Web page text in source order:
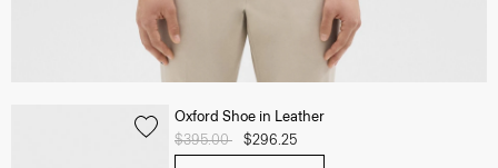
Oxford Shoe in Leather
Price reduced from
$395.00 to$296.25